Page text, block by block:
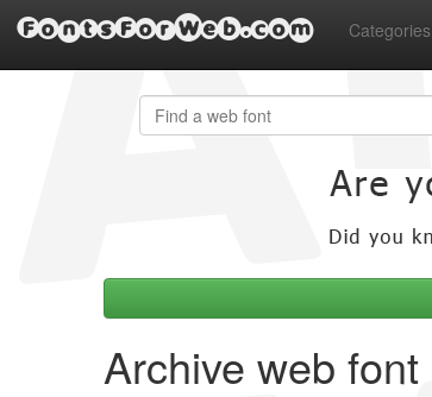
FontsForWeb.com Categories
Archive web font